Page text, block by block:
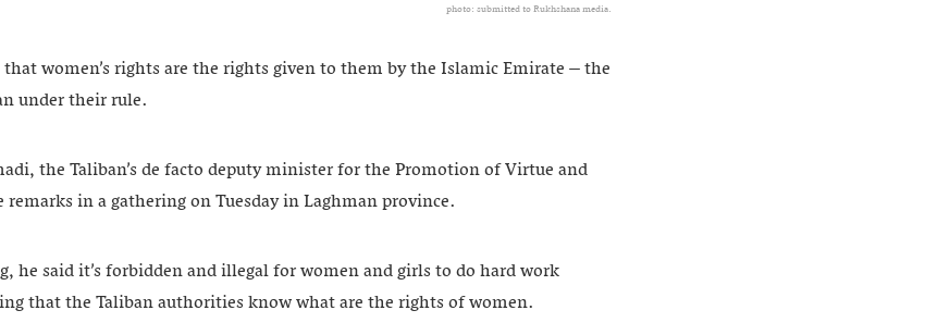
photo: submitted to Rukhshana media.
women’s rights are the rights given to them by the Islamic Emirate – the
under their rule.
the Taliban’s de facto deputy minister for the Promotion of Virtue and
in a gathering on Tuesday in Laghman province.
he said it’s forbidden and illegal for women and girls to do hard work
that the Taliban authorities know what are the rights of women.